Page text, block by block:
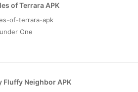
of Terrara APK
of-terrara-apk
One
Fluffy Neighbor APK